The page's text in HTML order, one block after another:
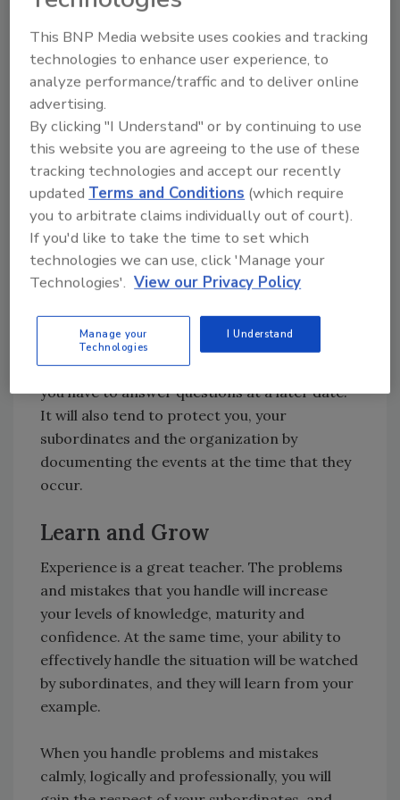
Handle It
Formulate, then act on a plan of action to
correct the mistake, and to minimize the
effect of it. Take the steps necessary to
ensure that it doesn’t happen again. Keep your
supervisor informed of your progress as you
logically work your way through the entire
situation.
Document Your Actions
occurred, when and how you learned of it, to
whom you notified and what actions you took.
This documentation will be of great value if
you have to answer questions at a later date.
It will also tend to protect you, your
subordinates and the organization by
documenting the events at the time that they
occur.
Learn and Grow
Experience is a great teacher. The problems
and mistakes that you handle will increase
your levels of knowledge, maturity and
confidence. At the same time, your ability to
effectively handle the situation will be watched
by subordinates, and they will learn from your
example.
When you handle problems and mistakes
calmly, logically and professionally, you will
This BNP Media website uses cookies and tracking
technologies to enhance user experience, to
analyze performance/traffic and to deliver online
advertising.
By clicking "I Understand" or by continuing to use
this website you are agreeing to the use of these
tracking technologies and accept our recently
updated Terms and Conditions (which require
you to arbitrate claims individually out of court).
If you'd like to take the time to set which
technologies we can use, click 'Manage your
Technologies'. View our Privacy Policy
Manage your
Technologies
I Understand